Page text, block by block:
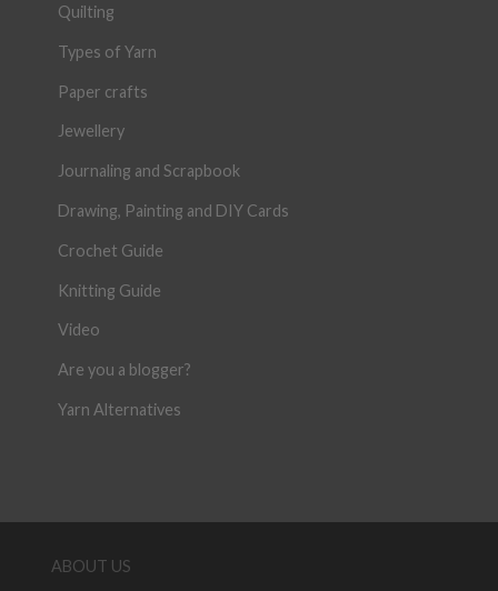
Quilting
Types of Yarn
Paper crafts
Jewellery
Journaling and Scrapbook
Drawing, Painting and DIY Cards
Crochet Guide
Knitting Guide
Video
Are you a blogger?
Yarn Alternatives
ABOUT US